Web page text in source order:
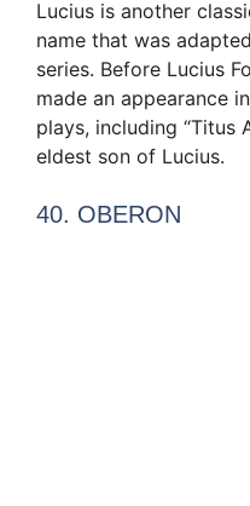
Lucius is another
name that was
series. Before Lucius
made an appearance
plays, including “Titus
eldest son of Lucius.
40. OBERON